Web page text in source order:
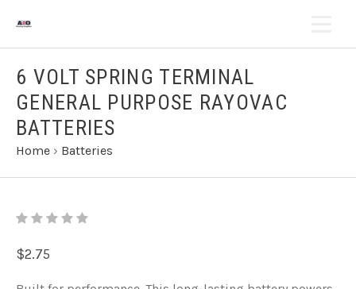
6 VOLT SPRING TERMINAL
GENERAL PURPOSE RAYOVAC
BATTERIES
Home › Batteries
$2.75